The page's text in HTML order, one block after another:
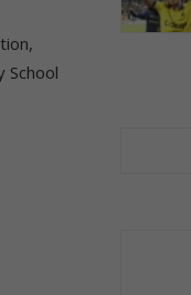
School